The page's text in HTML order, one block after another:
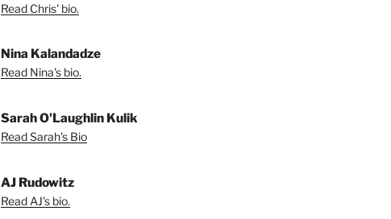
Read Chris' bio.
Nina Kalandadze
Read Nina's bio.
Sarah O'Laughlin Kulik
Read Sarah's Bio
AJ Rudowitz
Read AJ's bio.